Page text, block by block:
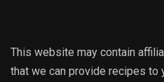
This website may contain
that we can provide recipes to